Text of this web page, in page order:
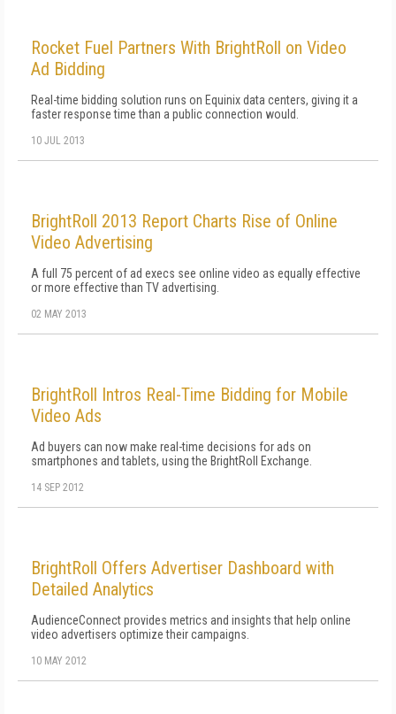
Rocket Fuel Partners With BrightRoll on Video
Ad Bidding
Real-time bidding solution runs on Equinix data centers, giving it a
faster response time than a public connection would.
10 JUL 2013
BrightRoll 2013 Report Charts Rise of Online
Video Advertising
A full 75 percent of ad execs see online video as equally effective
or more effective than TV advertising.
02 MAY 2013
BrightRoll Intros Real-Time Bidding for Mobile
Video Ads
Ad buyers can now make real-time decisions for ads on
smartphones and tablets, using the BrightRoll Exchange.
14 SEP 2012
BrightRoll Offers Advertiser Dashboard with
Detailed Analytics
AudienceConnect provides metrics and insights that help online
video advertisers optimize their campaigns.
10 MAY 2012